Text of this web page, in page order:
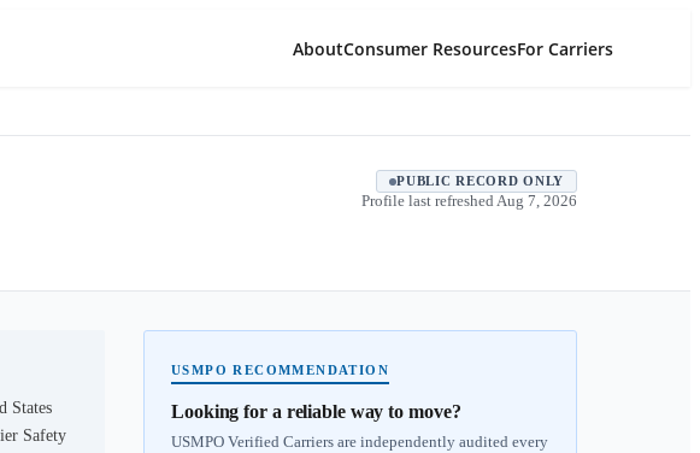
AboutConsumer ResourcesFor Carriers
PUBLIC RECORD ONLY
Profile last refreshed Aug 7, 2026
States
Safety
USMPO RECOMMENDATION
Looking for a reliable way to move?
USMPO Verified Carriers are independently audited every